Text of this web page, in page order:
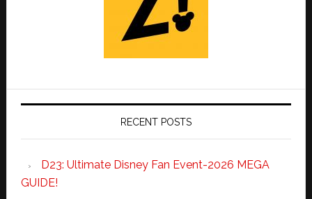
RECENT POSTS
D23: Ultimate Disney Fan Event-2026 MEGA
GUIDE!